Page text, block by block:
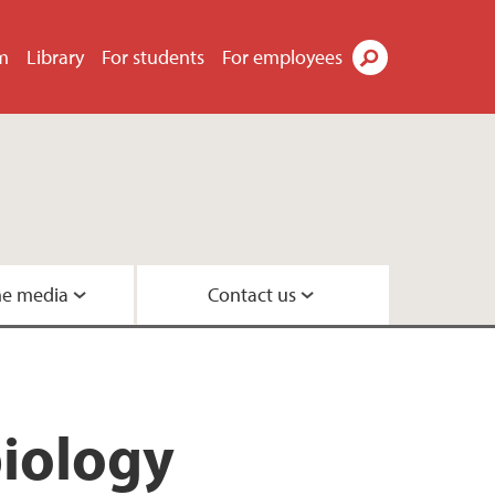
Library For students For employees
media Contact us